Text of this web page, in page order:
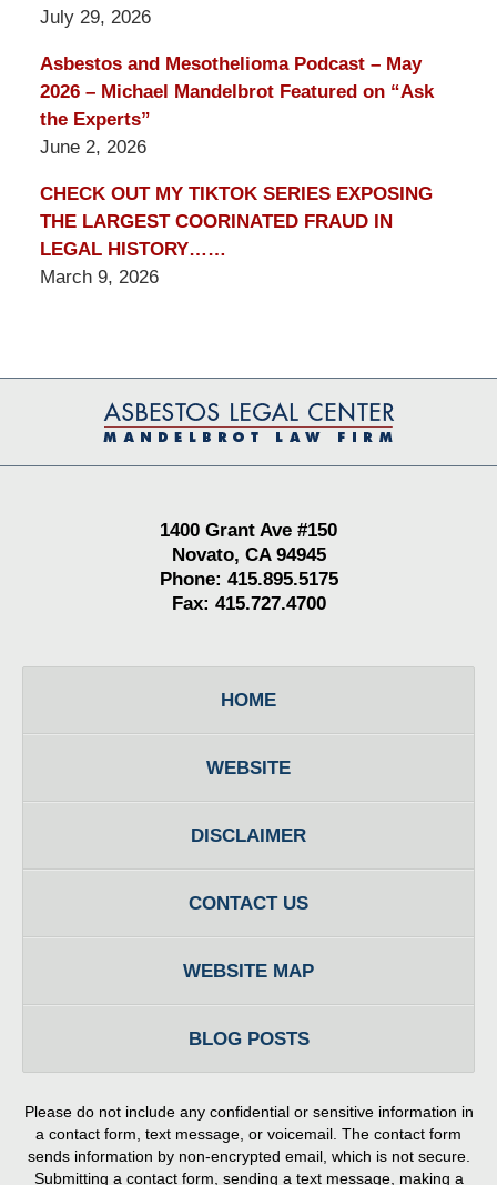
July 29, 2026
Asbestos and Mesothelioma Podcast – May
2026 – Michael Mandelbrot Featured on “Ask
the Experts”
June 2, 2026
CHECK OUT MY TIKTOK SERIES EXPOSING
THE LARGEST COORINATED FRAUD IN
LEGAL HISTORY……
March 9, 2026
Information
1400 Grant Ave #150
Novato, CA 94945
Phone: 415.895.5175
Fax: 415.727.4700
HOME
WEBSITE
DISCLAIMER
CONTACT US
WEBSITE MAP
BLOG POSTS
Please do not include any confidential or sensitive information in
a contact form, text message, or voicemail. The contact form
sends information by non-encrypted email, which is not secure.
Submitting a contact form, sending a text message, making a